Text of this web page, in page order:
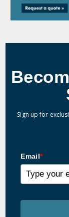
Sign up for
Email*